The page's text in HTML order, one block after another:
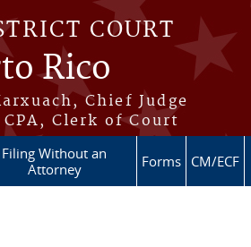
COURT
Rico
Chief Judge
Clerk of Court
Filing Without an
Attorney
Forms CM/ECF